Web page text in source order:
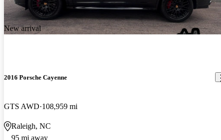
New arrival
2016 Porsche Cayenne
GTS AWD 108,959 mi
Raleigh, NC
95 mi away